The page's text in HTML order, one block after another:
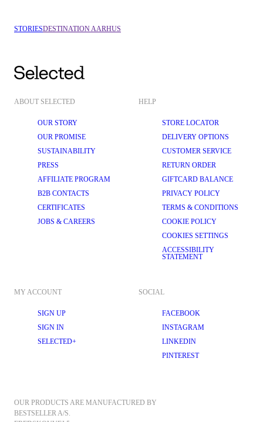
STORIESDESTINATION AARHUS
ABOUT SELECTED
OUR STORY
OUR PROMISE
SUSTAINABILITY
PRESS
AFFILIATE PROGRAM
B2B CONTACTS
CERTIFICATES
JOBS & CAREERS
HELP
STORE LOCATOR
DELIVERY OPTIONS
CUSTOMER SERVICE
RETURN ORDER
GIFTCARD BALANCE
PRIVACY POLICY
TERMS & CONDITIONS
COOKIE POLICY
COOKIES SETTINGS
ACCESSIBILITY
STATEMENT
MY ACCOUNT
SIGN UP
SIGN IN
SELECTED+
SOCIAL
FACEBOOK
INSTAGRAM
LINKEDIN
PINTEREST
OUR PRODUCTS ARE MANUFACTURED BY
BESTSELLER A/S.